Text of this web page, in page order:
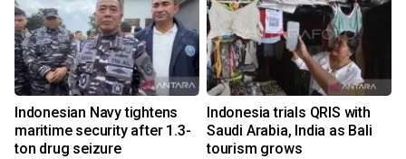
Indonesian Navy tightens
maritime security after 1.3-
ton drug seizure
Indonesia trials QRIS with
Saudi Arabia, India as Bali
tourism grows